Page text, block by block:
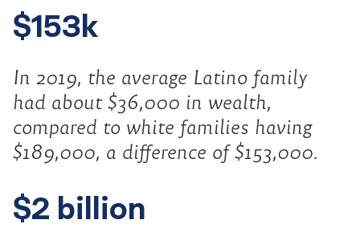
$153k
In 2019, the average Latino family
had about $36,000 in wealth,
compared to white families having
$189,000, a difference of $153,000.
$2 billion